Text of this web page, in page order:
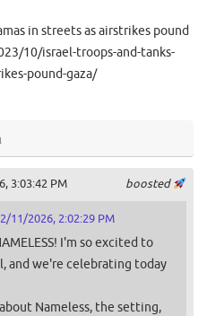
in streets as airstrikes pound
10/israel-troops-and-tanks-
pound-gaza/
boosted
3:03:42 PM
2/11/2026, 2:02:29 PM
I'm so excited to
and we're celebrating today
Nameless, the setting,